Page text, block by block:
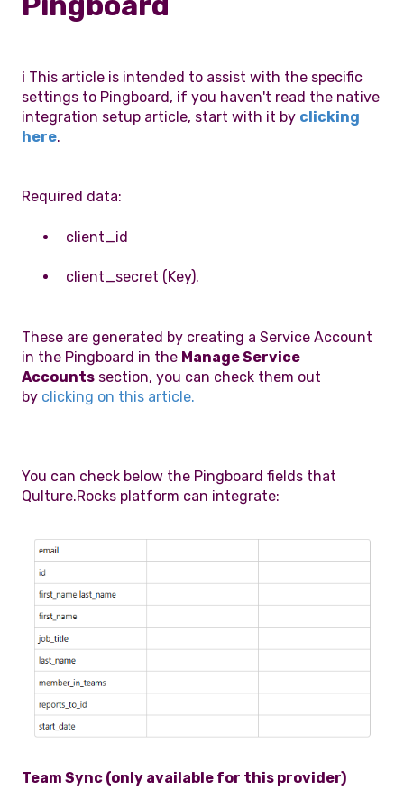
ℹ️ This article is intended to assist with the specific
settings to Pingboard, if you haven't read the native
integration setup article, start with it by clicking
here.
Required data:
client_id
client_secret (Key).
These are generated by creating a Service Account
in the Pingboard in the Manage Service
Accounts section, you can check them out
by clicking on this article.
You can check below the Pingboard fields that
Qulture.Rocks platform can integrate:
Team Sync (only available for this provider)